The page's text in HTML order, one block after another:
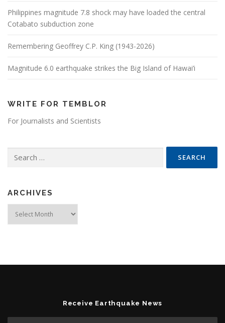
Philippines magnitude 7.8 shock may have loaded the central
Cotabato subduction zone
Remembering Geoffrey C.P. King (1943-2026)
Magnitude 6.0 earthquake strikes the Big Island of Hawai’i
WRITE FOR TEMBLOR
For Journalists and Scientists
ARCHIVES
Receive Earthquake News